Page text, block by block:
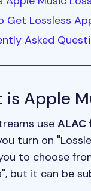
Get Lossless
Asked
is Apple
use
turn on
to choose
but it can be